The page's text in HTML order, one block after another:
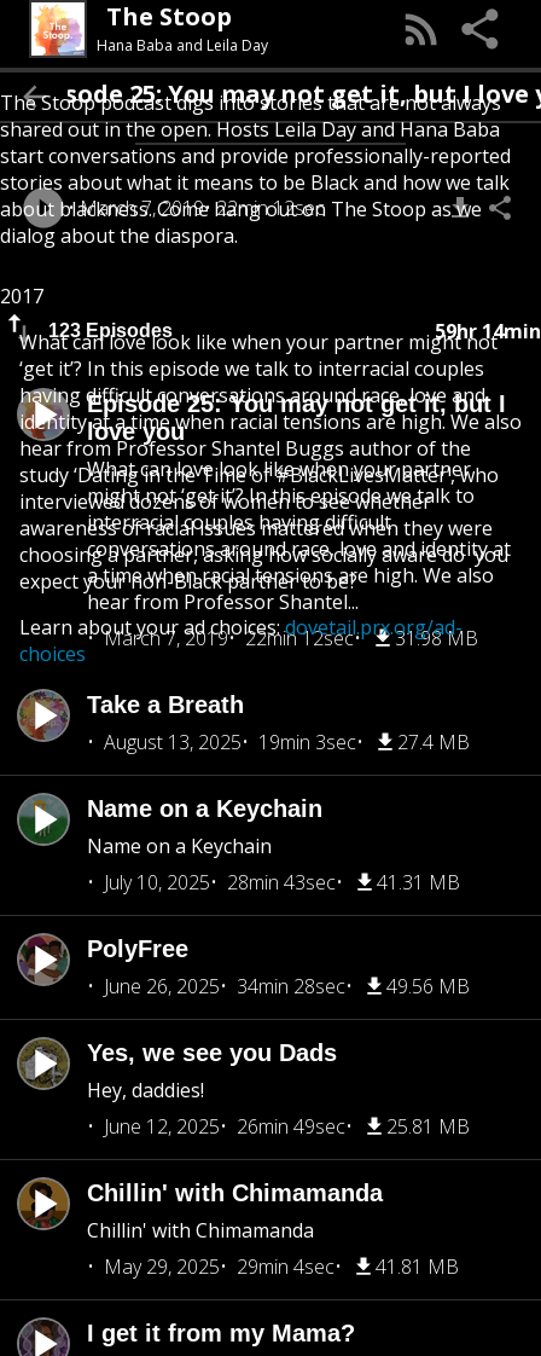
The Stoop
Hana Baba and Leila Day
The Stoop podcast digs into stories that are not always
shared out in the open. Hosts Leila Day and Hana Baba
start conversations and provide professionally-reported
stories about what it means to be Black and how we talk
about blackness. Come hang out on The Stoop as we
dialog about the diaspora.
2017
123 Episodes 59hr 14min
Episode 25: You may not get it, but I
love you
What can love look like when your partner
might not ‘get it’? In this episode we talk to
interracial couples having difficult
conversations around race, love and identity at
a time when racial tensions are high. We also
hear from Professor Shantel...
March 7, 2019
22min 12sec 31.98 MB
Take a Breath
August 13, 2025
19min 3sec 27.4 MB
Name on a Keychain
Name on a Keychain
July 10, 2025
28min 43sec 41.31 MB
PolyFree
June 26, 2025
34min 28sec 49.56 MB
Yes, we see you Dads
Hey, daddies!
June 12, 2025
26min 49sec 25.81 MB
Chillin' with Chimamanda
Chillin' with Chimamanda
May 29, 2025
29min 4sec 41.81 MB
I get it from my Mama?
25: You may not get it, but I love you
March 7, 2019 22min 12sec
What can love look like when your partner might not
‘get it’? In this episode we talk to interracial couples
having difficult conversations around race, love and
identity at a time when racial tensions are high. We also
hear from Professor Shantel Buggs author of the
study ‘Dating in the Time of #BlackLivesMatter’, who
interviewed dozens of women to see whether
awareness of racial issues mattered when they were
choosing a partner, asking how socially aware do you
expect your non-Black partner to be?
Learn about your ad choices:dovetail.prx.org/ad-
choices